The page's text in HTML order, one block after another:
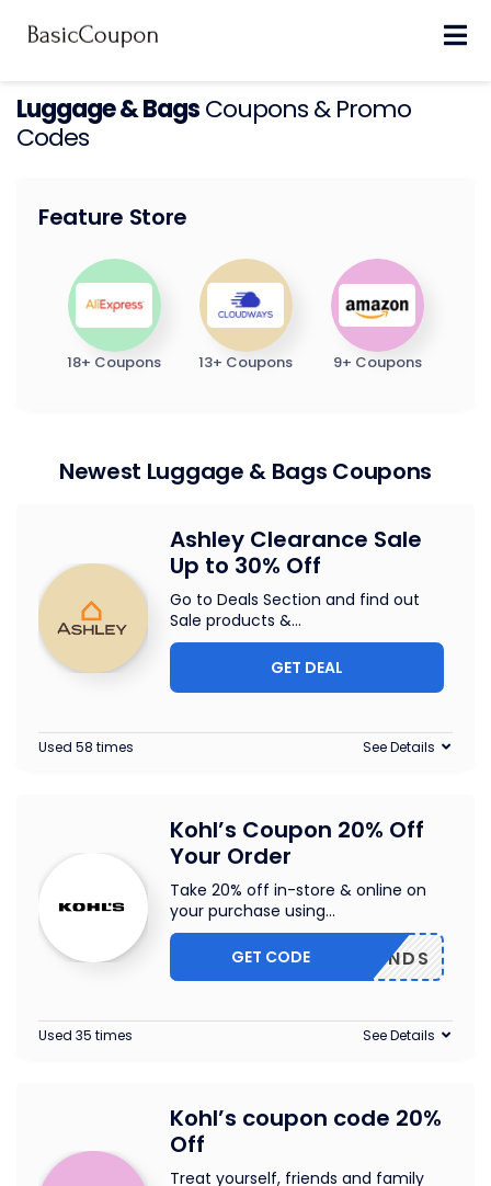
Luggage & BagsCoupons & Promo
Codes
Feature Store
18+ Coupons 13+ Coupons 9+ Coupons
Newest Luggage & Bags Coupons
Ashley Clearance Sale
Up to 30% Off
Go to Deals Section and find out
Sale products &...
GET DEAL
Used 58 times See Details
Kohl’s Coupon 20% Off
Your Order
Take 20% off in-store & online on
your purchase using...
FRIENDS
GET CODE
Used 35 times See Details
Kohl’s coupon code 20%
Off
Treat yourself, friends and family